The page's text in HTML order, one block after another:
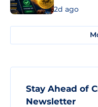
2d ago
Stay Ahead of
Newsletter